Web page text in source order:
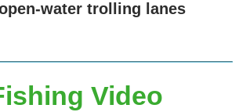
water trolling lanes
Video